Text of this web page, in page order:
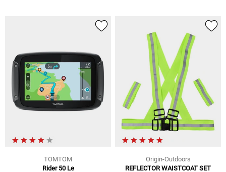
TOMTOM
Rider 50 Le
Origin-Outdoors
REFLECTOR WAISTCOAT SET